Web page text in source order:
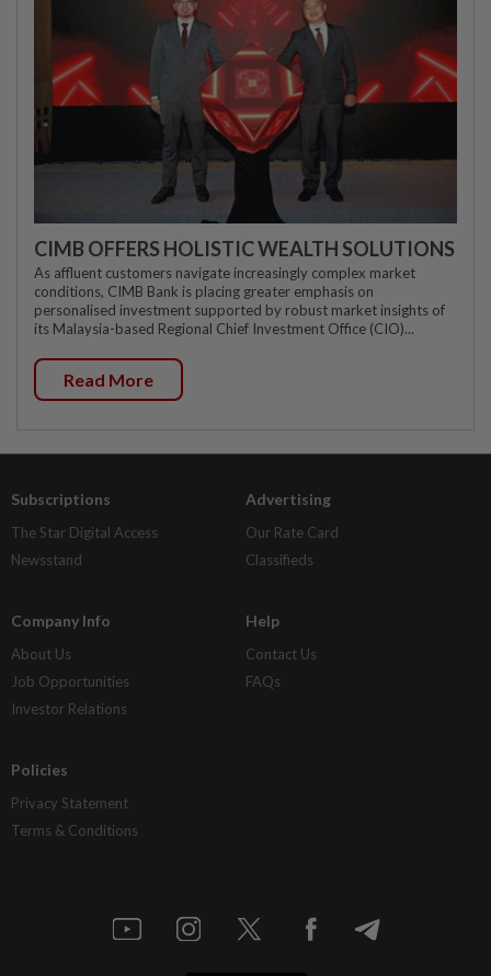
CIMB OFFERS HOLISTIC WEALTH SOLUTIONS
As affluent customers navigate increasingly complex market
conditions, CIMB Bank is placing greater emphasis on
personalised investment supported by robust market insights of
its Malaysia-based Regional Chief Investment Office (CIO)...
Read More
Subscriptions
The Star Digital Access
Newsstand
Advertising
Our Rate Card
Classifieds
Company Info
About Us
Job Opportunities
Investor Relations
Help
Contact Us
FAQs
Policies
Privacy Statement
Terms & Conditions